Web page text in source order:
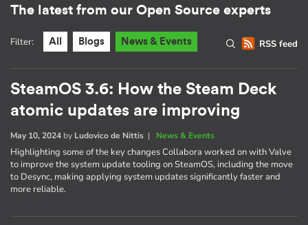
The latest from our Open Source experts
RSS feed
Filter: All Blogs News & Events
SteamOS 3.6: How the Steam Deck
atomic updates are improving
May 10, 2024 by Ludovico de Nittis | News & Events
Highlighting some of the key changes Collabora worked on with Valve
to improve the system update tooling on SteamOS, including the move
to Desync, making applying system updates significantly faster and
more reliable.